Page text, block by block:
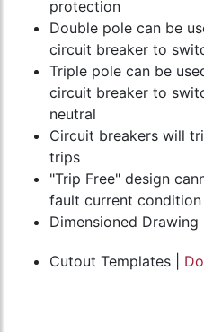
protection
Double pole can be
circuit breaker to
Triple pole can be
circuit breaker to
neutral
Circuit breakers will
trips
"Trip Free" design
fault current condition
Dimensioned Drawing |
Cutout Templates |